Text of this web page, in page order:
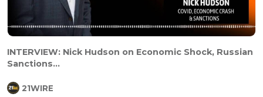
INTERVIEW: Nick Hudson on Economic Shock, Russian
Sanctions...
21WIRE